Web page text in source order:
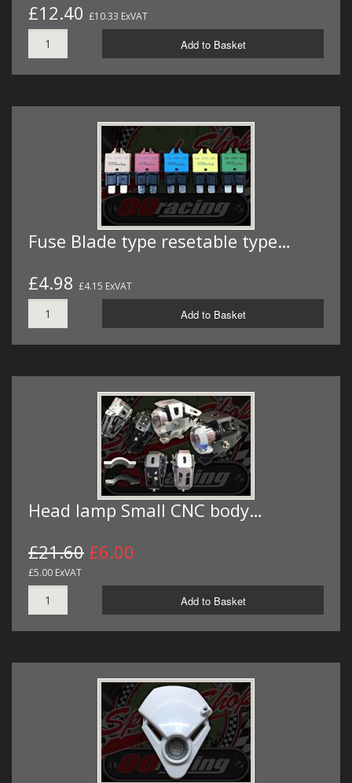
£12.40 £10.33 ExVAT
Add to Basket
Fuse Blade type resetable type…
£4.98 £4.15 ExVAT
Add to Basket
Head lamp Small CNC body…
£21.60 £6.00
£5.00 ExVAT
Add to Basket